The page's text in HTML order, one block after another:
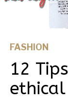
FASHION
12